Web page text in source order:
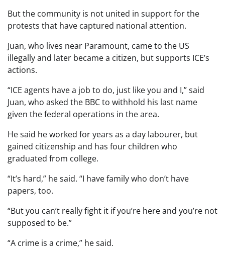
But the community is not united in support for the
protests that have captured national attention.
Juan, who lives near Paramount, came to the US
illegally and later became a citizen, but supports ICE’s
actions.
“ICE agents have a job to do, just like you and I,” said
Juan, who asked the BBC to withhold his last name
given the federal operations in the area.
He said he worked for years as a day labourer, but
gained citizenship and has four children who
graduated from college.
“It’s hard,” he said. “I have family who don’t have
papers, too.
“But you can’t really fight it if you’re here and you’re not
supposed to be.”
“A crime is a crime,” he said.